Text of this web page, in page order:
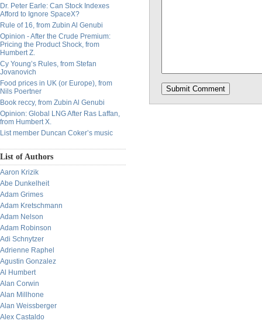
Dr. Peter Earle: Can Stock Indexes
Afford to Ignore SpaceX?
Rule of 16, from Zubin Al Genubi
Opinion - After the Crude Premium:
Pricing the Product Shock, from
Humbert Z.
Cy Young’s Rules, from Stefan
Jovanovich
Food prices in UK (or Europe), from
Nils Poertner
Book reccy, from Zubin Al Genubi
Opinion: Global LNG After Ras Laffan,
from Humbert X.
List member Duncan Coker’s music
List of Authors
Aaron Krizik
Abe Dunkelheit
Adam Grimes
Adam Kretschmann
Adam Nelson
Adam Robinson
Adi Schnytzer
Adrienne Raphel
Agustin Gonzalez
Al Humbert
Alan Corwin
Alan Millhone
Alan Weissberger
Alex Castaldo